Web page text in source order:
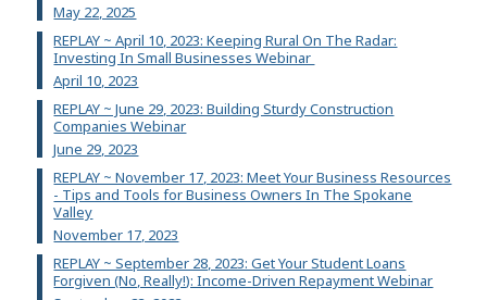
May 22, 2025
REPLAY ~ April 10, 2023: Keeping Rural On The Radar:
Investing In Small Businesses Webinar
April 10, 2023
REPLAY ~ June 29, 2023: Building Sturdy Construction
Companies Webinar
June 29, 2023
REPLAY ~ November 17, 2023: Meet Your Business Resources
- Tips and Tools for Business Owners In The Spokane
Valley
November 17, 2023
REPLAY ~ September 28, 2023: Get Your Student Loans
Forgiven (No, Really!): Income-Driven Repayment Webinar